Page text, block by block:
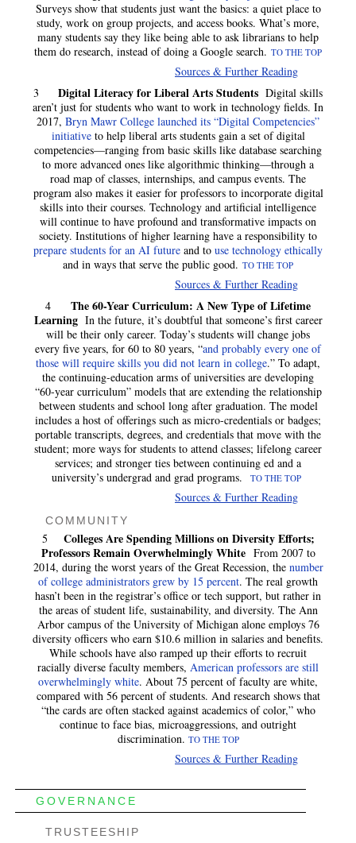
Surveys show that students just want the basics: a quiet place to
study, work on group projects, and access books. What’s more,
many students say they like being able to ask librarians to help
them do research, instead of doing a Google search. TO THE TOP
Sources & Further Reading
3 Digital Literacy for Liberal Arts Students Digital skills
aren’t just for students who want to work in technology fields. In
2017, Bryn Mawr College launched its “Digital Competencies”
initiativeto help liberal arts students gain a set of digital
competencies—ranging from basic skills like database searching
to more advanced ones like algorithmic thinking—through a
road map of classes, internships, and campus events. The
program also makes it easier for professors to incorporate digital
skills into their courses. Technology and artificial intelligence
will continue to have profound and transformative impacts on
society. Institutions of higher learning have a responsibility to
prepare students for an AI future and to use technology ethically
and in ways that serve the public good. TO THE TOP
Sources & Further Reading
4 The 60-Year Curriculum: A New Type of Lifetime
LearningIn the future, it’s doubtful that someone’s first career
will be their only career. Today’s students will change jobs
every five years, for 60 to 80 years, “and probably every one of
those will require skills you did not learn in college.” To adapt,
the continuing-education arms of universities are developing
“60-year curriculum” models that are extending the relationship
between students and school long after graduation. The model
includes a host of offerings such as micro-credentials or badges;
portable transcripts, degrees, and credentials that move with the
student; more ways for students to attend classes; lifelong career
services; and stronger ties between continuing ed and a
university’s undergrad and grad programs.
TO THE TOP
Sources & Further Reading
COMMUNITY
5 Colleges Are Spending Millions on Diversity Efforts;
Professors Remain Overwhelmingly White From 2007 to
2014, during the worst years of the Great Recession, the number
of college administrators grew by 15 percent. The real growth
hasn’t been in the registrar’s office or tech support, but rather in
the areas of student life, sustainability, and diversity. The Ann
Arbor campus of the University of Michigan alone employs 76
diversity officers who earn $10.6 million in salaries and benefits.
While schools have also ramped up their efforts to recruit
racially diverse faculty members, American professors are still
overwhelmingly white. About 75 percent of faculty are white,
compared with 56 percent of students. And research shows that
“the cards are often stacked against academics of color,” who
continue to face bias, microaggressions, and outright
discrimination. TO THE TOP
Sources & Further Reading
GOVERNANCE
TRUSTEESHIP